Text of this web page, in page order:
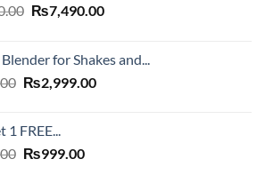
Original
₨20,000.00.
₨7,490.00Current
₨7,490.00.
for Shakes and...
Original
₨6,500.00.
₨2,999.00Current
1 FREE...
Original
₨999.00Current